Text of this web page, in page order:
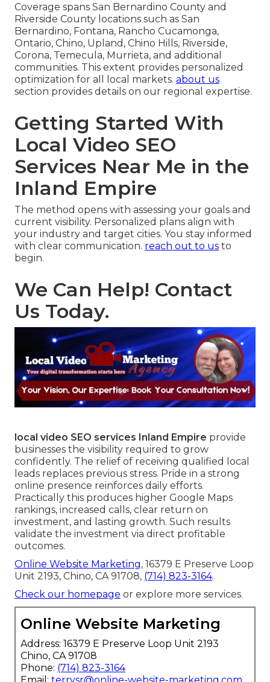
Coverage spans San Bernardino County and
Riverside County locations such as San
Bernardino, Fontana, Rancho Cucamonga,
Ontario, Chino, Upland, Chino Hills, Riverside,
Corona, Temecula, Murrieta, and additional
communities. This extent provides personalized
optimization for all local markets. about us
section provides details on our regional expertise.
Getting Started With
Local Video SEO
Services Near Me in the
Inland Empire
The method opens with assessing your goals and
current visibility. Personalized plans align with
your industry and target cities. You stay informed
with clear communication. reach out to us to
begin.
We Can Help! Contact
Us Today.
local video SEO services Inland Empire provide
businesses the visibility required to grow
confidently. The relief of receiving qualified local
leads replaces previous stress. Pride in a strong
online presence reinforces daily efforts.
Practically this produces higher Google Maps
rankings, increased calls, clear return on
investment, and lasting growth. Such results
validate the investment via direct profitable
outcomes.
Online Website Marketing, 16379 E Preserve Loop
Unit 2193, Chino, CA 91708, (714) 823-3164.
Check our homepage or explore more services.
Online Website Marketing
Address: 16379 E Preserve Loop Unit 2193
Chino, CA 91708
Phone: (714) 823-3164